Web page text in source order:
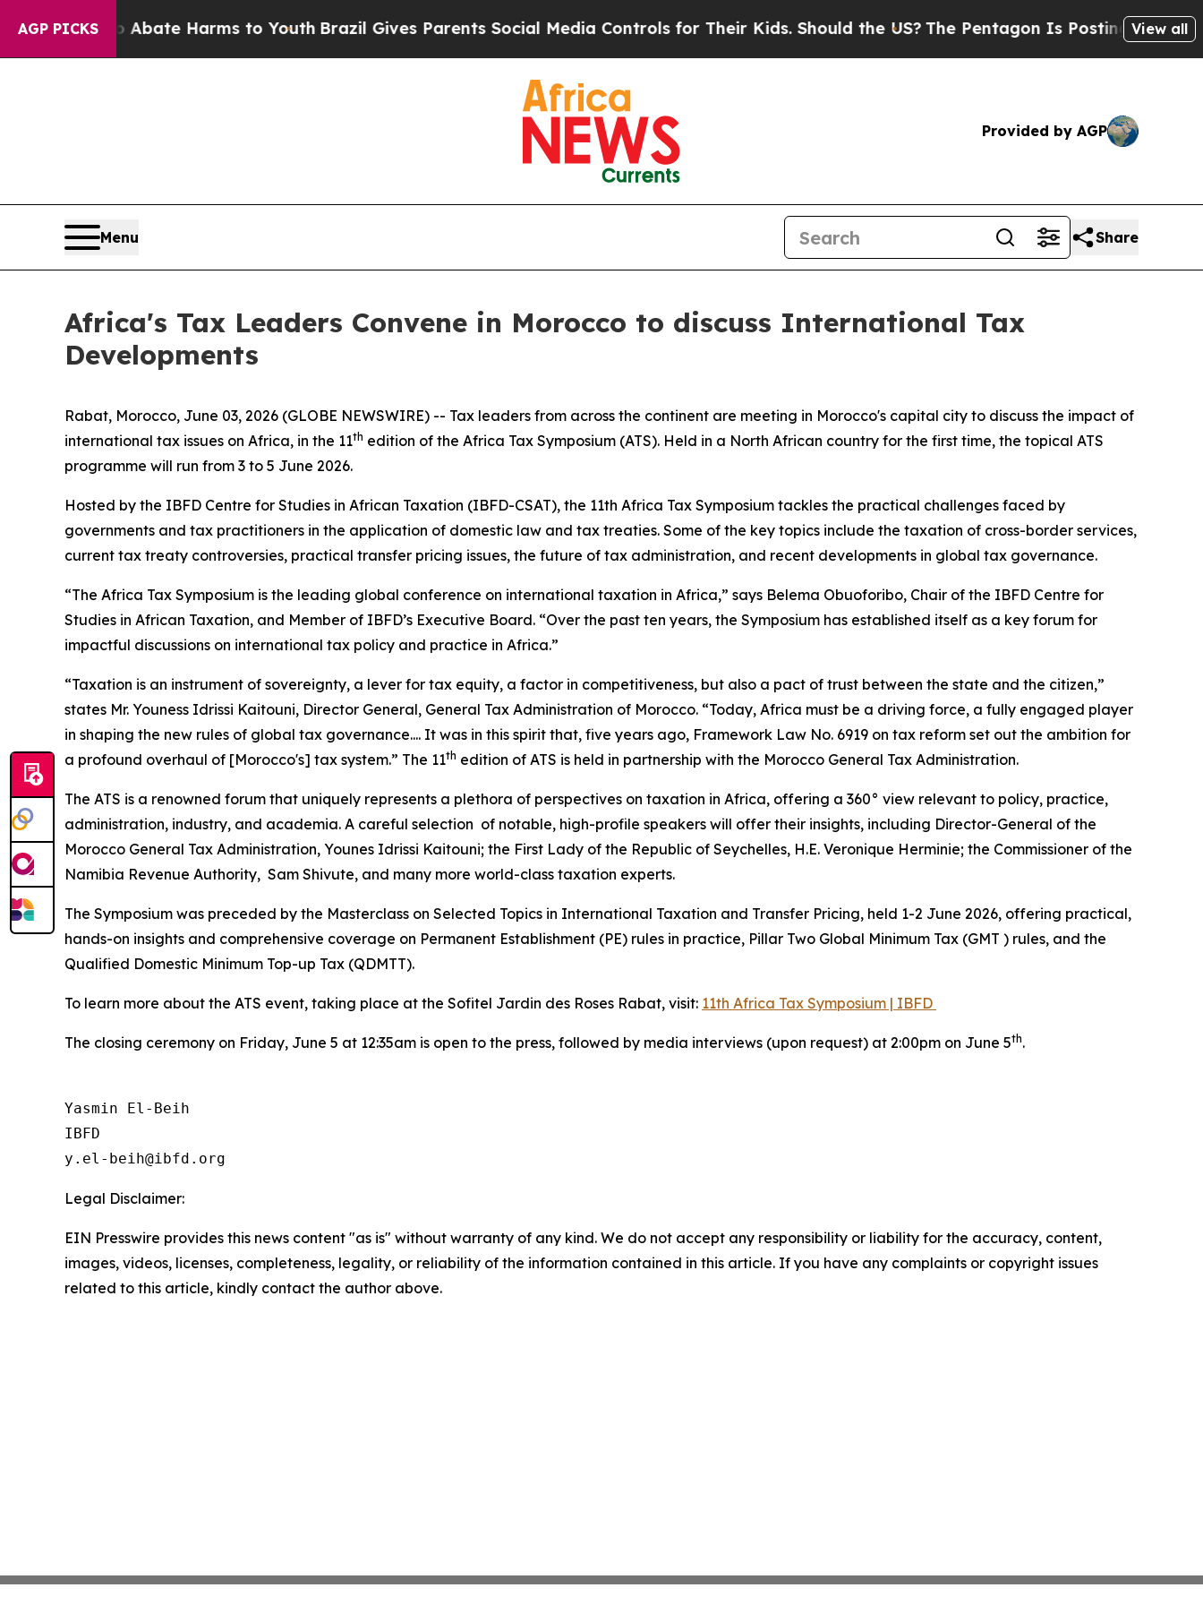
AGP PICKS
Fund to Abate Harms to YouthBrazil Gives Parents Social Media Controls for Their Kids. Should the US?The Pentagon Is Posting CrypticView all
Provided by AGP
Menu Share
Africa's Tax Leaders Convene in Morocco to discuss International Tax
Developments
Rabat, Morocco, June 03, 2026 (GLOBE NEWSWIRE) -- Tax leaders from across the continent are meeting in Morocco's capital city to discuss the impact of
international tax issues on Africa, in the 11th edition of the Africa Tax Symposium (ATS). Held in a North African country for the first time, the topical ATS
programme will run from 3 to 5 June 2026.
Hosted by the IBFD Centre for Studies in African Taxation (IBFD-CSAT), the 11th Africa Tax Symposium tackles the practical challenges faced by
governments and tax practitioners in the application of domestic law and tax treaties. Some of the key topics include the taxation of cross-border services,
current tax treaty controversies, practical transfer pricing issues, the future of tax administration, and recent developments in global tax governance.
“The Africa Tax Symposium is the leading global conference on international taxation in Africa,” says Belema Obuoforibo, Chair of the IBFD Centre for
Studies in African Taxation, and Member of IBFD’s Executive Board. “Over the past ten years, the Symposium has established itself as a key forum for
impactful discussions on international tax policy and practice in Africa.”
“Taxation is an instrument of sovereignty, a lever for tax equity, a factor in competitiveness, but also a pact of trust between the state and the citizen,”
states Mr. Youness Idrissi Kaitouni, Director General, General Tax Administration of Morocco. “Today, Africa must be a driving force, a fully engaged player
in shaping the new rules of global tax governance.... It was in this spirit that, five years ago, Framework Law No. 6919 on tax reform set out the ambition for
a profound overhaul of [Morocco's] tax system.” The 11th edition of ATS is held in partnership with the Morocco General Tax Administration.
The ATS is a renowned forum that uniquely represents a plethora of perspectives on taxation in Africa, offering a 360° view relevant to policy, practice,
administration, industry, and academia. A careful selection of notable, high-profile speakers will offer their insights, including Director-General of the
Morocco General Tax Administration, Younes Idrissi Kaitouni; the First Lady of the Republic of Seychelles, H.E. Veronique Herminie; the Commissioner of the
Namibia Revenue Authority, Sam Shivute, and many more world-class taxation experts.
The Symposium was preceded by the Masterclass on Selected Topics in International Taxation and Transfer Pricing, held 1-2 June 2026, offering practical,
hands-on insights and comprehensive coverage on Permanent Establishment (PE) rules in practice, Pillar Two Global Minimum Tax (GMT ) rules, and the
Qualified Domestic Minimum Top-up Tax (QDMTT).
To learn more about the ATS event, taking place at the Sofitel Jardin des Roses Rabat, visit: 11th Africa Tax Symposium | IBFD
The closing ceremony on Friday, June 5 at 12:35am is open to the press, followed by media interviews (upon request) at 2:00pm on June 5th.
Yasmin El-Beih
IBFD
Legal Disclaimer:
EIN Presswire provides this news content "as is" without warranty of any kind. We do not accept any responsibility or liability for the accuracy, content,
images, videos, licenses, completeness, legality, or reliability of the information contained in this article. If you have any complaints or copyright issues
related to this article, kindly contact the author above.